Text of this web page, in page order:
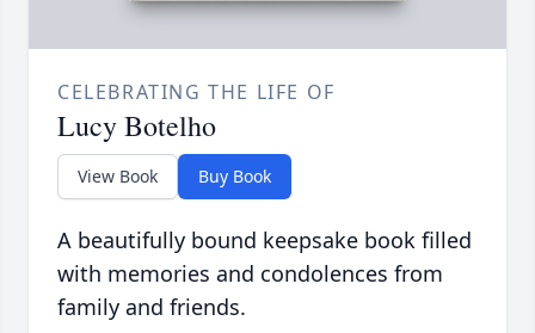
CELEBRATING THE LIFE OF
Lucy Botelho
View Book Buy Book
A beautifully bound keepsake book filled
with memories and condolences from
family and friends.